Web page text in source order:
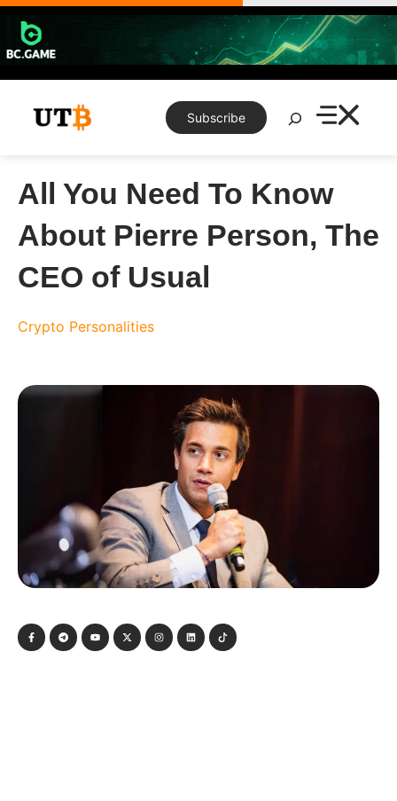
Skip
content
Subscribe
Search
All You Need To Know
About Pierre Person, The
CEO of Usual
Crypto Personalities